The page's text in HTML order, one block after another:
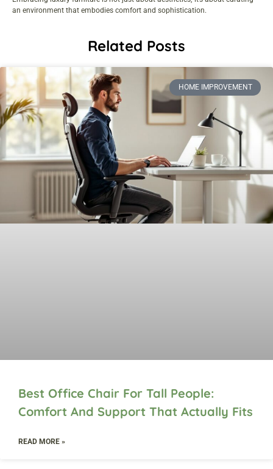
an environment that embodies comfort and sophistication.
Related Posts
HOME IMPROVEMENT
Best Office Chair For Tall People:
Comfort And Support That Actually Fits
READ MORE »